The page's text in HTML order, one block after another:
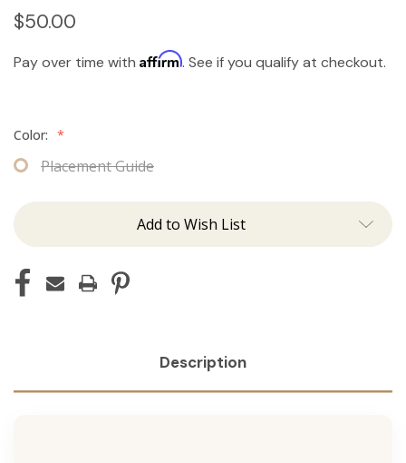
$50.00
Pay over time with Affirm. See if you qualify at checkout.
Color: *
Placement Guide
Add to Wish List
Description